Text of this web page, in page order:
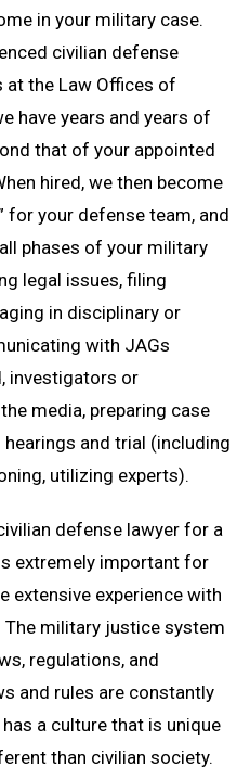
in your military case.
civilian defense
at the Law Offices of
have years and years of
that of your appointed
hired, we then become
for your defense team, and
phases of your military
legal issues, filing
in disciplinary or
with JAGs
investigators or
media, preparing case
and trial (including
utilizing experts).
defense lawyer for a
extremely important for
extensive experience with
military justice system
regulations, and
and rules are constantly
a culture that is unique
than civilian society.